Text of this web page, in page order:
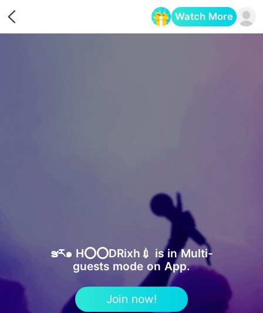
Watch More
ຮར๑ H⭕️⭕️DRixh💉 is in Multi-
guests mode on App.
Join now!